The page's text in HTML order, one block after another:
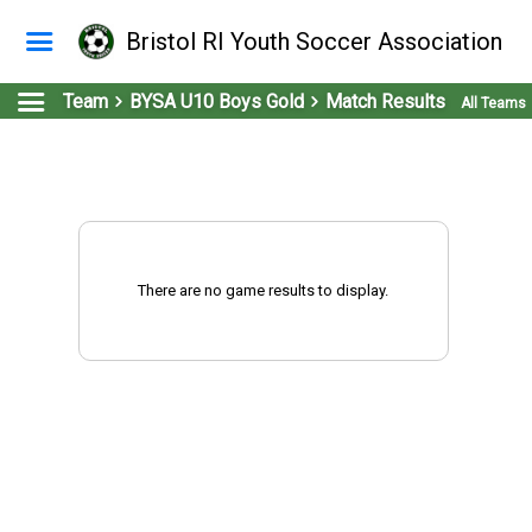
Bristol RI Youth Soccer Association
Team BYSA U10 Boys Gold Match Results All Teams
There are no game results to display.